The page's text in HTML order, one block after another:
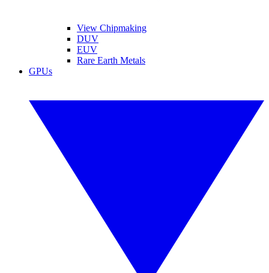
View Chipmaking
DUV
EUV
Rare Earth Metals
GPUs